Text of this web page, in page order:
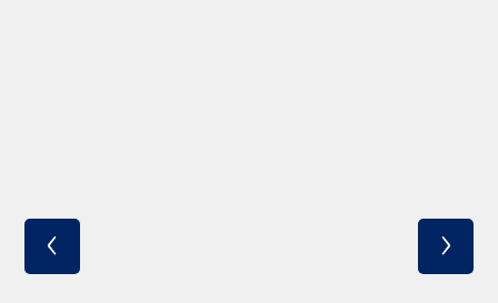
‹ ›